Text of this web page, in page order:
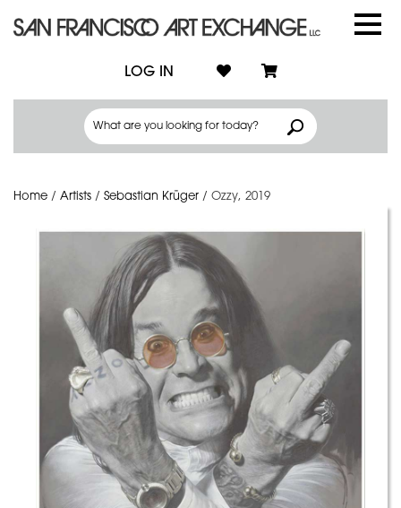
LOG IN
Home / Artists / Sebastian Krüger / Ozzy, 2019